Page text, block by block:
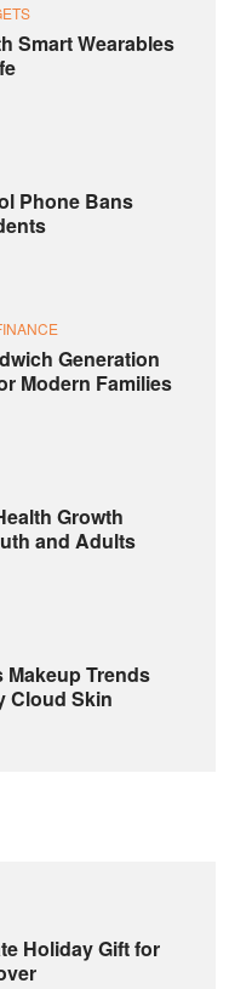
Smart Wearables
Phone Bans
Generation
Modern Families
Growth
and Adults
Makeup Trends
Cloud Skin
Holiday Gift for